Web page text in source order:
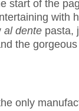
start of the
with
al dente pasta,
the
only